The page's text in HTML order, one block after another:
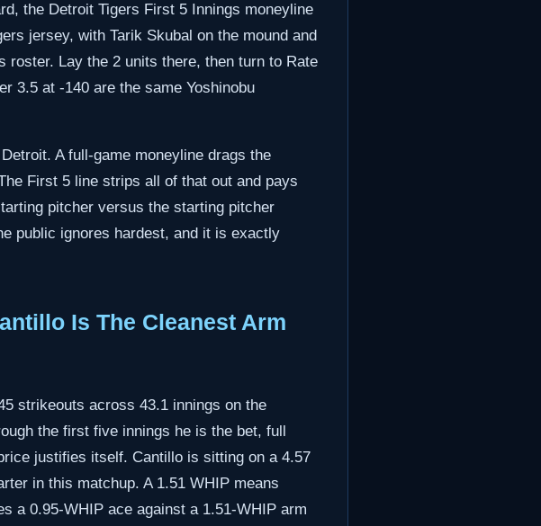
the Detroit Tigers First 5 Innings moneyline
jersey, with Tarik Skubal on the mound and
roster. Lay the 2 units there, then turn to Rate
3.5 at -140 are the same Yoshinobu
A full-game moneyline drags the
First 5 line strips all of that out and pays
pitcher versus the starting pitcher
public ignores hardest, and it is exactly
Is The Cleanest Arm
strikeouts across 43.1 innings on the
the first five innings he is the bet, full
justifies itself. Cantillo is sitting on a 4.57
in this matchup. A 1.51 WHIP means
a 0.95-WHIP ace against a 1.51-WHIP arm